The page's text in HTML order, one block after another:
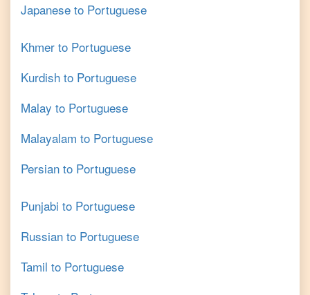
Japanese to Portuguese
Khmer to Portuguese
Kurdish to Portuguese
Malay to Portuguese
Malayalam to Portuguese
Persian to Portuguese
Punjabi to Portuguese
Russian to Portuguese
Tamil to Portuguese